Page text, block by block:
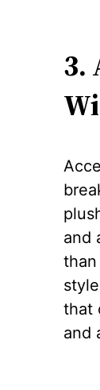
3.
and
that
and